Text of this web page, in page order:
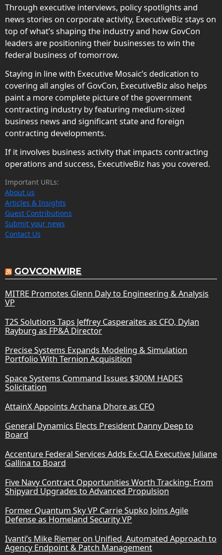
Through executive interviews, policy spotlights and
news stories on corporate activity, ExecutiveBiz stays on
top of what’s shaping the industry and how GovCon
leaders are positioning their businesses to win the
federal business of tomorrow.
Staying in line with Executive Mosaic’s dedication to
covering all angles of GovCon, ExecutiveBiz also helps
paint a more complete picture of the government
contracting industry by featuring medium-sized
business news and significant state and foreign
contracting developments.
If it involves business activity that impacts contracting
operations and success, ExecutiveBiz has you covered.
Important URLs:
About us
Articles & Insights
Guest Contributions
Submit your news
Contact Us
GOVCONWIRE
MITRE Promotes Glenn Daly to Engineering & Analysis
VP
T2S Solutions Taps Jeffrey Casperaites as CFO, Dylan
Rayburg as FP&A Director
Precise Systems Expands Modeling & Simulation
Portfolio With Ternion Acquisition
Space Systems Command Issues $300M HADES
Solicitation
AttainX Appoints Archana Dhore as CFO
General Dynamics Elects President Danny Deep to
Board
Accenture Federal Services Adds Ex-CIA Executive Juliane
Gallina to Board
Five Navy Contract Opportunities Worth Tracking: From
Shipyard Upgrades to Advanced Propulsion
Former Quantum Sky VP Carrie Supko Joins Agile
Defense as Homeland Security VP
Ivanti’s Mike Riemer on Unified, Automated Approach to
Agency Endpoint & Patch Management